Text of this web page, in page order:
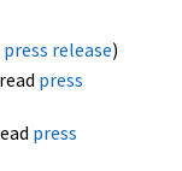
press release)
press
press